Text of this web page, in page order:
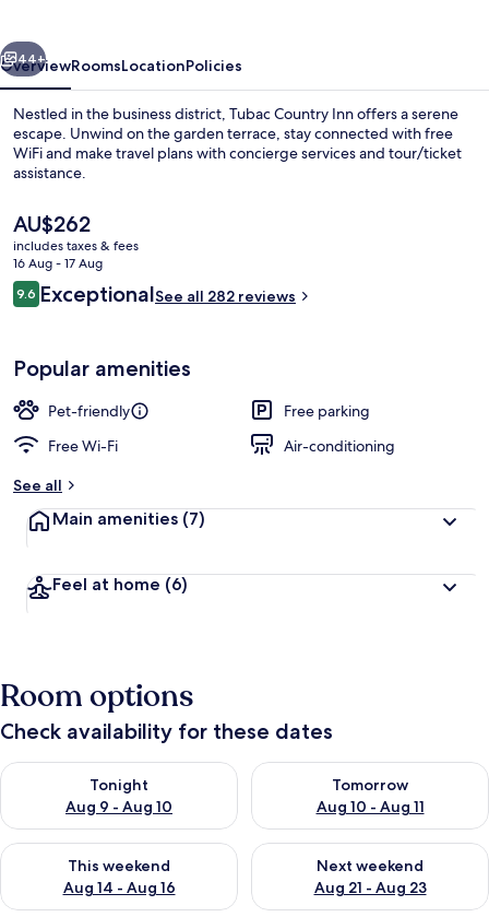
Exterior
Next
44+
OverviewRoomsLocationPolicies
Nestled in the business district, Tubac Country Inn offers a serene
escape. Unwind on the garden terrace, stay connected with free
WiFi and make travel plans with concierge services and tour/ticket
assistance.
The
current
price
is
AU$262
AU$262
includes taxes & fees
16 Aug - 17 Aug
Reviews
9.69.6 out of 10
ExceptionalSee all 282 reviews
Popular amenities
Pet-friendly
Free parking
Free Wi-Fi
Air-conditioning
See all
Main amenities (7)
Feel at home (6)
Room options
Check availability for these dates
Tonight
Aug 9 - Aug 10
Check availability for tonight Aug 9 - Aug 10
Tomorrow
Aug 10 - Aug 11
Check availability for
This weekend
Aug 14 - Aug 16
Check availability for this weekend Aug 14 - Aug 16
Next weekend
Aug 21 - Aug 23
Check availability for next